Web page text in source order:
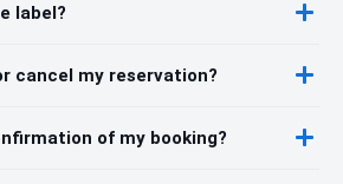
label?
cancel my reservation?
of my booking?